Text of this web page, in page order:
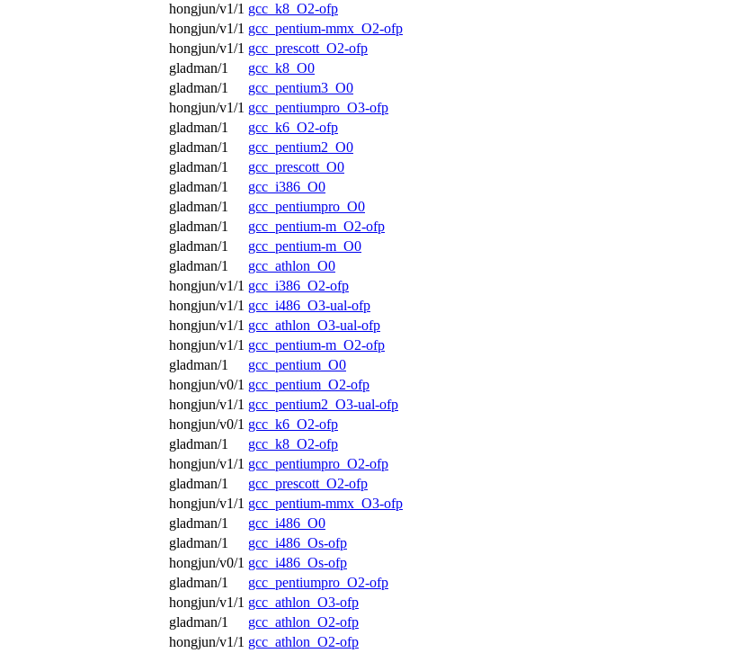
hongjun/v1/1 gcc_k8_O2-ofp
hongjun/v1/1 gcc_pentium-mmx_O2-ofp
hongjun/v1/1 gcc_prescott_O2-ofp
gladman/1
gcc_k8_O0
gladman/1
gcc_pentium3_O0
hongjun/v1/1 gcc_pentiumpro_O3-ofp
gladman/1
gcc_k6_O2-ofp
gladman/1
gcc_pentium2_O0
gladman/1
gcc_prescott_O0
gladman/1
gcc_i386_O0
gladman/1
gcc_pentiumpro_O0
gladman/1
gcc_pentium-m_O2-ofp
gladman/1
gcc_pentium-m_O0
gladman/1
gcc_athlon_O0
hongjun/v1/1 gcc_i386_O2-ofp
hongjun/v1/1 gcc_i486_O3-ual-ofp
hongjun/v1/1 gcc_athlon_O3-ual-ofp
hongjun/v1/1 gcc_pentium-m_O2-ofp
gladman/1
gcc_pentium_O0
hongjun/v0/1 gcc_pentium_O2-ofp
hongjun/v1/1 gcc_pentium2_O3-ual-ofp
hongjun/v0/1 gcc_k6_O2-ofp
gladman/1
gcc_k8_O2-ofp
hongjun/v1/1 gcc_pentiumpro_O2-ofp
gladman/1
gcc_prescott_O2-ofp
hongjun/v1/1 gcc_pentium-mmx_O3-ofp
gladman/1
gcc_i486_O0
gladman/1
gcc_i486_Os-ofp
hongjun/v0/1 gcc_i486_Os-ofp
gladman/1
gcc_pentiumpro_O2-ofp
hongjun/v1/1 gcc_athlon_O3-ofp
gladman/1
gcc_athlon_O2-ofp
hongjun/v1/1 gcc_athlon_O2-ofp